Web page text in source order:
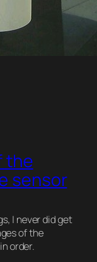
the
sensor
I never did get
of the
order.